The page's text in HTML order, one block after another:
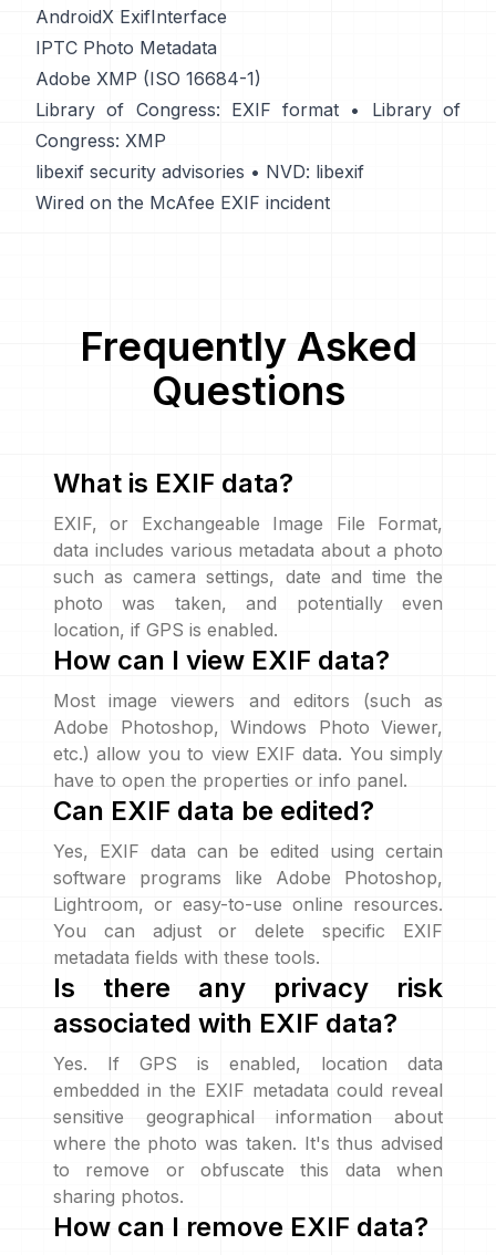
AndroidX ExifInterface
IPTC Photo Metadata
Adobe XMP (ISO 16684-1)
Library of Congress: EXIF format •
Library of
Congress: XMP
libexif security advisories • NVD: libexif
Wired on the McAfee EXIF incident
Frequently Asked
Questions
What is EXIF data?
EXIF, or Exchangeable Image File Format,
data includes various metadata about a photo
such as camera settings, date and time the
photo was taken, and potentially even
location, if GPS is enabled.
How can I view EXIF data?
Most image viewers and editors (such as
Adobe Photoshop, Windows Photo Viewer,
etc.) allow you to view EXIF data. You simply
have to open the properties or info panel.
Can EXIF data be edited?
Yes, EXIF data can be edited using certain
software programs like Adobe Photoshop,
Lightroom, or easy-to-use online resources.
You can adjust or delete specific EXIF
metadata fields with these tools.
Is there any privacy risk
associated with EXIF data?
Yes. If GPS is enabled, location data
embedded in the EXIF metadata could reveal
sensitive geographical information about
where the photo was taken. It's thus advised
to remove or obfuscate this data when
sharing photos.
How can I remove EXIF data?